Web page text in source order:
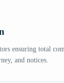
ensuring total
and notices.